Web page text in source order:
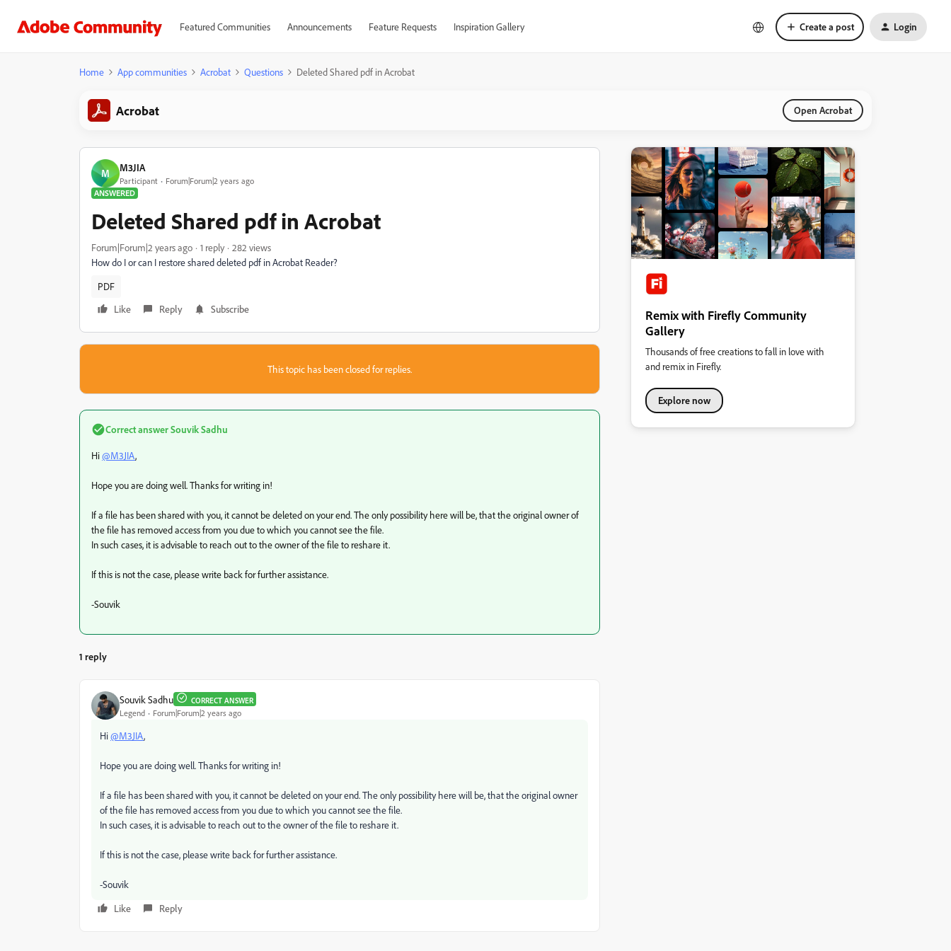
Featured Communities Announcements Feature Requests Inspiration Gallery Create a post Login
Home App communities Acrobat Questions Deleted Shared pdf in Acrobat
Acrobat Open Acrobat
M M3JIA
Participant
Forum|Forum|2 years ago
ANSWERED
Deleted Shared pdf in Acrobat
Forum|Forum|2 years ago 1 reply
282 views
How do I or can I restore shared deleted pdf in Acrobat Reader?
PDF
Like
Reply Subscribe
This topic has been closed for replies.
Correct answerSouvik Sadhu
Hi@M3JIA,
Hope you are doing well. Thanks for writing in!
If a file has been shared with you, it cannot be deleted on your end. The only possibility here will be, that the original owner of
the file has removed access from you due to which you cannot see the file.
In such cases, it is advisable to reach out to the owner of the file to reshare it.
If this is not the case, please write back for further assistance.
-Souvik
1 reply
Souvik Sadhu CORRECT ANSWER
Legend Forum|Forum|2 years ago
Hi@M3JIA,
Hope you are doing well. Thanks for writing in!
If a file has been shared with you, it cannot be deleted on your end. The only possibility here will be, that the original owner
of the file has removed access from you due to which you cannot see the file.
In such cases, it is advisable to reach out to the owner of the file to reshare it.
If this is not the case, please write back for further assistance.
-Souvik
Like
Reply
Remix with Firefly Community
Gallery
Thousands of free creations to fall in love with
and remix in Firefly.
Explore now